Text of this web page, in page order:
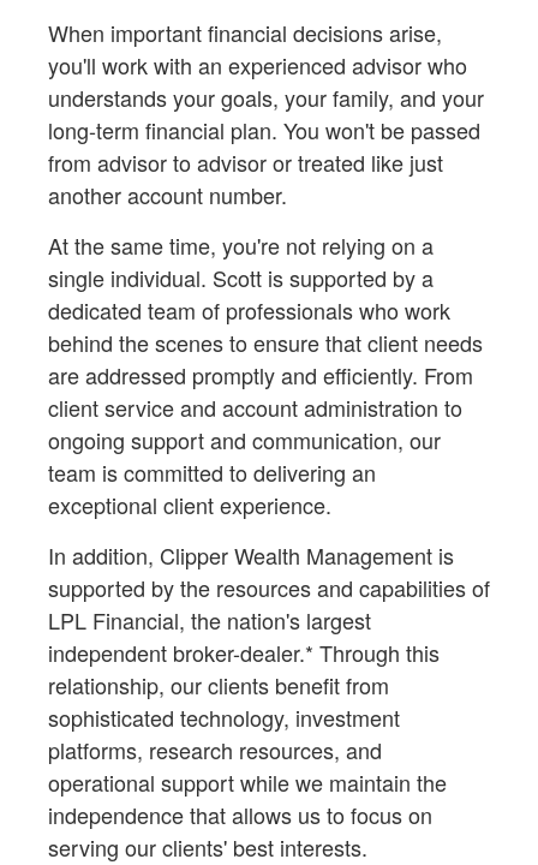
When important financial decisions arise,
you'll work with an experienced advisor who
understands your goals, your family, and your
long-term financial plan. You won't be passed
from advisor to advisor or treated like just
another account number.
At the same time, you're not relying on a
single individual. Scott is supported by a
dedicated team of professionals who work
behind the scenes to ensure that client needs
are addressed promptly and efficiently. From
client service and account administration to
ongoing support and communication, our
team is committed to delivering an
exceptional client experience.
In addition, Clipper Wealth Management is
supported by the resources and capabilities of
LPL Financial, the nation's largest
independent broker-dealer.* Through this
relationship, our clients benefit from
sophisticated technology, investment
platforms, research resources, and
operational support while we maintain the
independence that allows us to focus on
serving our clients' best interests.